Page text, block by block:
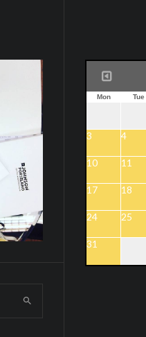
Mon Tue
3 4
10 11
17 18
24 25
31